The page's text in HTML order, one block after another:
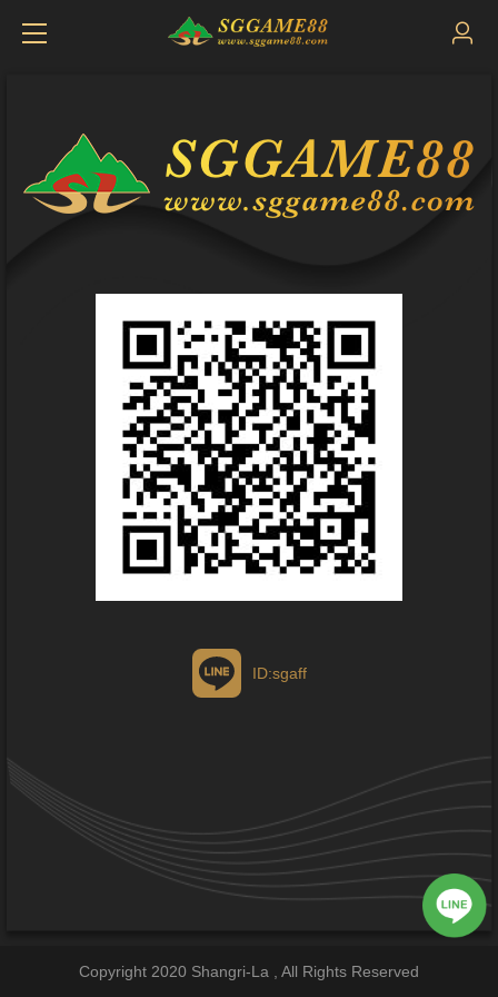
ID:sgaff
Copyright 2020 Shangri-La , All Rights Reserved